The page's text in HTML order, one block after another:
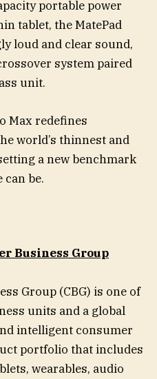
portable power
tablet, the MatePad
loud and clear sound,
system paired
unit.
Max redefines
world’s thinnest and
a new benchmark
can be.
Business Group
Group (CBG) is one of
units and a global
intelligent consumer
portfolio that includes
wearables, audio